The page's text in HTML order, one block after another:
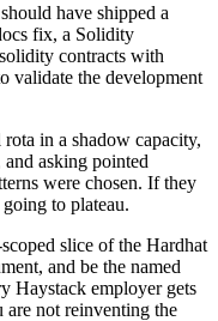
have shipped a
fix, a Solidity
contracts with
validate the development
in a shadow capacity,
asking pointed
were chosen. If they
to plateau.
slice of the Hardhat
and be the named
Haystack employer gets
are not reinventing the